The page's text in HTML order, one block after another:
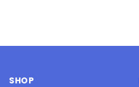
SHOP